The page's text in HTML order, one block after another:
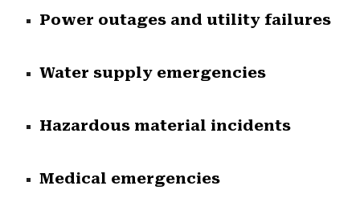
Power outages and utility failures
Water supply emergencies
Hazardous material incidents
Medical emergencies